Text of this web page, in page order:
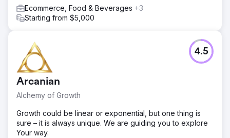
Ecommerce, Food & Beverages +3
Starting from $5,000
Arcanian
Alchemy of Growth
4.5
Growth could be linear or exponential, but one thing is
sure – it is always unique. We are guiding you to explore
Your way.